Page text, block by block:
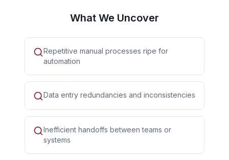
What We Uncover
Repetitive manual processes ripe for
automation
Data entry redundancies and inconsistencies
Inefficient handoffs between teams or
systems